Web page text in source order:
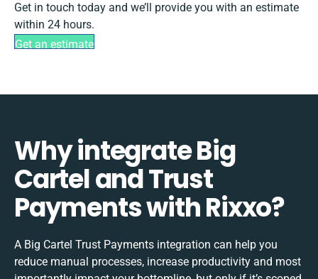
Get in touch today and we’ll provide you with an estimate
within 24 hours.
Get an estimate
Why integrate Big
Cartel and Trust
Payments with Rixxo?
A Big Cartel Trust Payments integration can help you
reduce manual processes, increase productivity and most